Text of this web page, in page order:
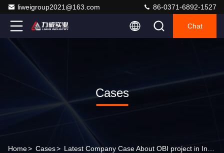
liweigroup2021@163.com 86-0371-6892-1527
Chat
Cases
Home> Cases>